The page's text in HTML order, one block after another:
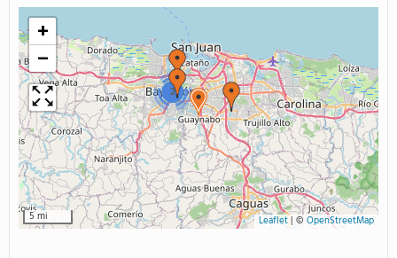
2
+
−
5 mi Leaflet| © OpenStreetMap